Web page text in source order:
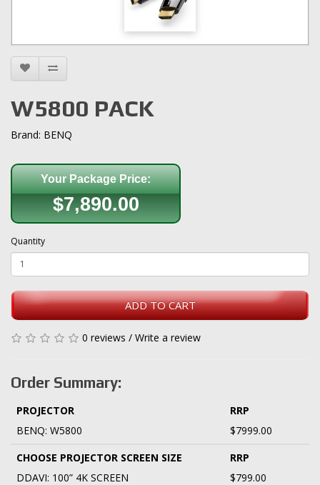
W5800 PACK
Brand: BENQ
Your Package Price:
$7,890.00
Quantity
ADD TO CART
0 reviews / Write a review
Order Summary:
PROJECTOR
RRP
BENQ: W5800
$7999.00
CHOOSE PROJECTOR SCREEN SIZE
RRP
DDAVI: 100” 4K SCREEN
$799.00